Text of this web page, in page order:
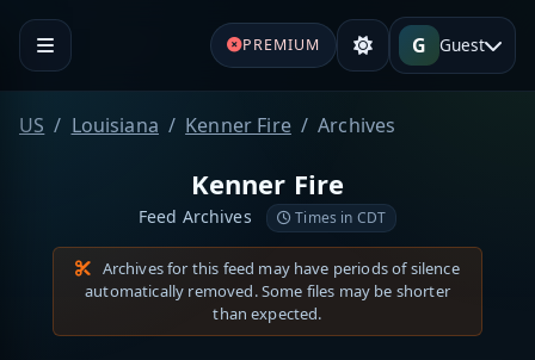
PREMIUM G Guest
US Louisiana Kenner Fire Archives
Kenner Fire
Feed Archives Times in CDT
Archives for this feed may have periods of silence
automatically removed. Some files may be shorter
than expected.